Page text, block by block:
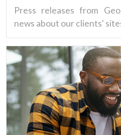
Press releases from
news about our clients'